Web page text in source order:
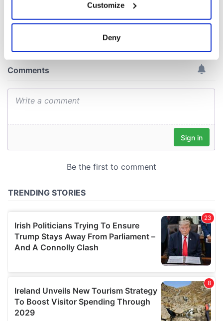
Collect information about your geographical
location which can be accurate to within several
Find out more about how your personal data is processed
and set your preferences in thedetails section.
We also share information about your use of our site with
our social media, advertising and analytics partners who
provided to them or that they’ve collected from your use
Customize
Deny
COMMENTS